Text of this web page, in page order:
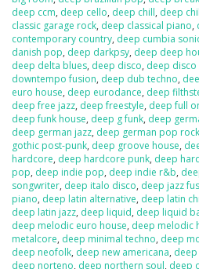
deep ccm, deep cello, deep chill, deep
classic garage rock, deep classical piano,
contemporary country, deep cumbia
danish pop, deep darkpsy, deep deep
deep delta blues, deep disco, deep disco
downtempo fusion, deep dub techno,
euro house, deep eurodance, deep
deep free jazz, deep freestyle, deep full
deep funk house, deep g funk, deep
deep german jazz, deep german pop rock
gothic post-punk, deep groove house,
hardcore, deep hardcore punk, deep
pop, deep indie pop, deep indie r&b,
songwriter, deep italo disco, deep jazz
piano, deep latin alternative, deep latin
deep latin jazz, deep liquid, deep liquid
deep melodic euro house, deep melodic
metalcore, deep minimal techno, deep
deep neofolk, deep new americana, deep
deep norteno, deep northern soul, deep